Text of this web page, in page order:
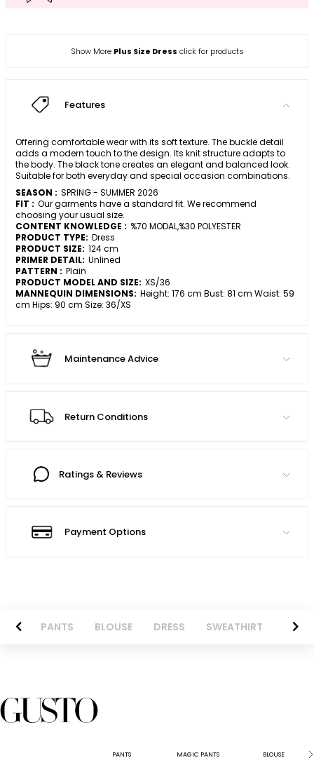
Show More Plus Size Dress click for products
Features
Offering comfortable wear with its soft texture. The buckle detail
adds a modern touch to the design. Its knit structure adapts to
the body. The black tone creates an elegant and balanced look.
Suitable for both everyday and special occasion combinations.
SEASON : SPRING - SUMMER 2026
FIT : Our garments have a standard fit. We recommend
choosing your usual size.
CONTENT KNOWLEDGE : %70 MODAL,%30 POLYESTER
PRODUCT TYPE: Dress
PRODUCT SIZE: 124 cm
PRIMER DETAIL: Unlined
PATTERN : Plain
PRODUCT MODEL AND SIZE: XS/36
MANNEQUIN DIMENSIONS: Height: 176 cm Bust: 81 cm Waist: 59
cm Hips: 90 cm Size: 36/XS
Maintenance Advice
Return Conditions
Ratings & Reviews
Payment Options
PANTS BLOUSE DRESS SWEATHIRT
PANTS MAGIC PANTS BLOUSE